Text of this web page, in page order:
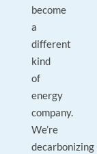
become
a
different
kind
of
energy
company.
We’re
decarbonizing